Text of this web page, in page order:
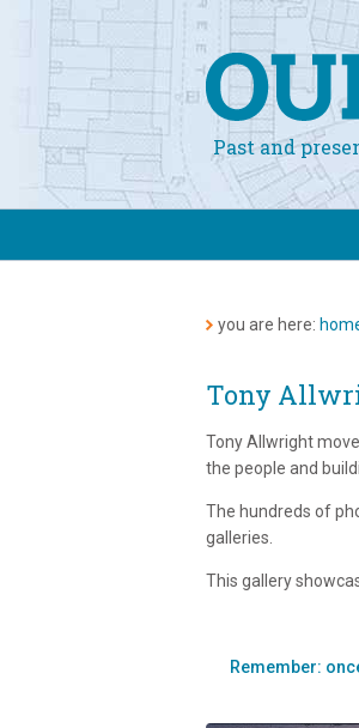
Past and
you are here:
Tony
Tony Allwright
the people and
The hundreds of
galleries.
This gallery
Remember: